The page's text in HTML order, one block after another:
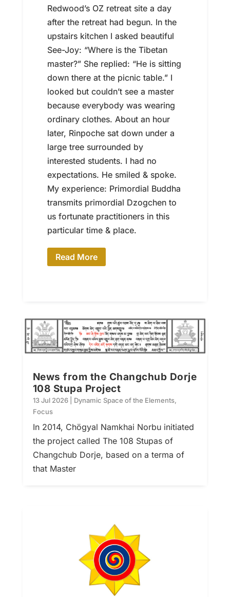
Redwood’s OZ retreat site a day
after the retreat had begun. In the
upstairs kitchen I asked beautiful
See-Joy: “Where is the Tibetan
master?” She replied: “He is sitting
down there at the picnic table.” I
looked but couldn’t see a master
because everybody was wearing
ordinary clothes. About an hour
later, Rinpoche sat down under a
large tree surrounded by
interested students. I had no
expectations. He smiled & spoke.
My experience: Primordial Buddha
transmits primordial Dzogchen to
us fortunate practitioners in this
particular time & place.
Read More
News from the Changchub Dorje
108 Stupa Project
13 Jul 2026| Dynamic Space of the Elements,
Focus
In 2014, Chögyal Namkhai Norbu initiated
the project called The 108 Stupas of
Changchub Dorje, based on a terma of
that Master